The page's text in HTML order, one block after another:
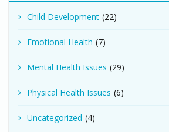
Child Development (22)
Emotional Health (7)
Mental Health Issues (29)
Physical Health Issues (6)
Uncategorized (4)